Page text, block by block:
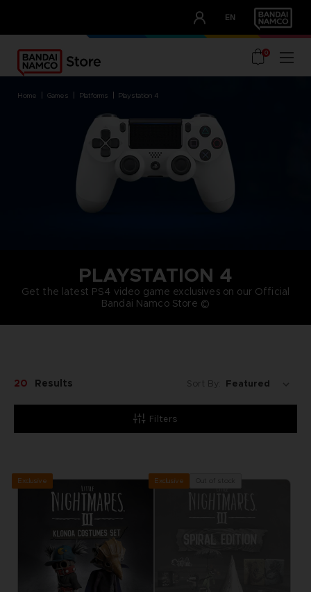
EN
OUR ADVANTAGES
0
home games platforms playstation 4
PLAYSTATION 4
Get the latest PS4 video game exclusives on our Official
Bandai Namco Store ©
Filters
20 Results Sort By:
Exclusive Exclusive